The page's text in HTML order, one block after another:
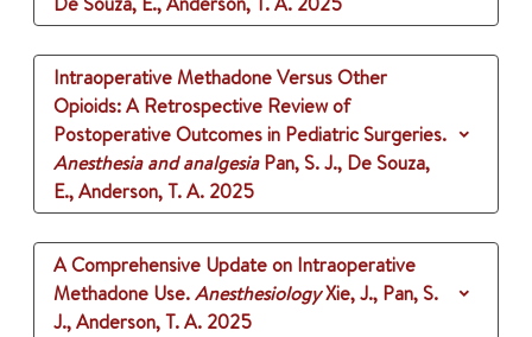
Intraoperative Methadone Versus Other
Opioids: A Retrospective Review of
Postoperative Outcomes in Pediatric Surgeries.
Anesthesia and analgesia Pan, S. J., De Souza,
E., Anderson, T. A. 2025
A Comprehensive Update on Intraoperative
Methadone Use.AnesthesiologyXie, J., Pan, S.
J., Anderson, T. A. 2025